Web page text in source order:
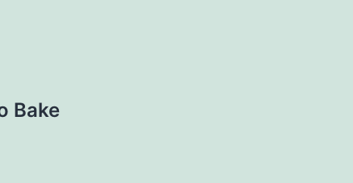
Bake